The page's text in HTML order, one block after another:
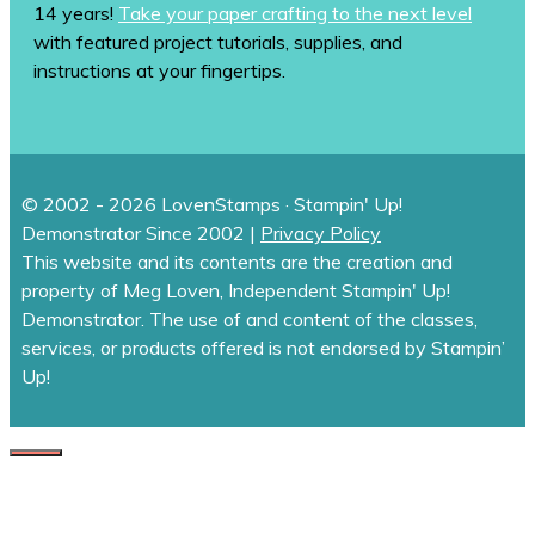
14 years! Take your paper crafting to the next level
with featured project tutorials, supplies, and
instructions at your fingertips.
© 2002 - 2026 LovenStamps · Stampin' Up!
Demonstrator Since 2002 | Privacy Policy
This website and its contents are the creation and
property of Meg Loven, Independent Stampin' Up!
Demonstrator. The use of and content of the classes,
services, or products offered is not endorsed by Stampin’
Up!
CLOSE